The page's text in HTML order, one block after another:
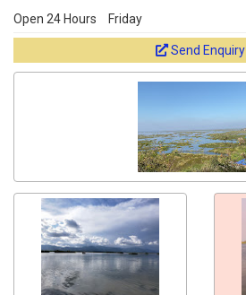
Open 24 Hours Friday
Send Enquiry